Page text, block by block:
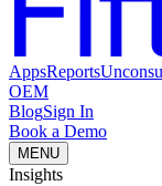
AppsReports
OEM
BlogSign In
Book a Demo
MENU
Insights